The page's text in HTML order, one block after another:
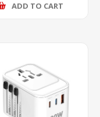
ADD TO CART